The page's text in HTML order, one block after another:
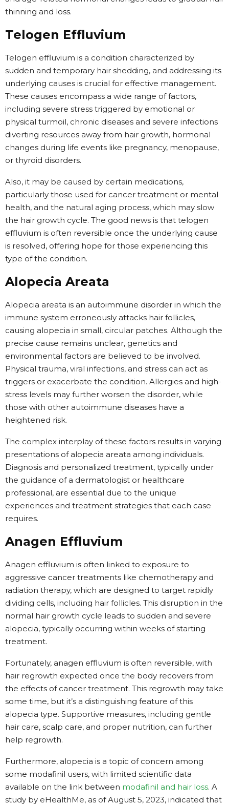
thinning and loss.
Telogen Effluvium
Telogen effluvium is a condition characterized by
sudden and temporary hair shedding, and addressing its
underlying causes is crucial for effective management.
These causes encompass a wide range of factors,
including severe stress triggered by emotional or
physical turmoil, chronic diseases and severe infections
diverting resources away from hair growth, hormonal
changes during life events like pregnancy, menopause,
or thyroid disorders.
Also, it may be caused by certain medications,
particularly those used for cancer treatment or mental
health, and the natural aging process, which may slow
the hair growth cycle. The good news is that telogen
effluvium is often reversible once the underlying cause
is resolved, offering hope for those experiencing this
type of the condition.
Alopecia Areata
Alopecia areata is an autoimmune disorder in which the
immune system erroneously attacks hair follicles,
causing alopecia in small, circular patches. Although the
precise cause remains unclear, genetics and
environmental factors are believed to be involved.
Physical trauma, viral infections, and stress can act as
triggers or exacerbate the condition. Allergies and high-
stress levels may further worsen the disorder, while
those with other autoimmune diseases have a
heightened risk.
The complex interplay of these factors results in varying
presentations of alopecia areata among individuals.
Diagnosis and personalized treatment, typically under
the guidance of a dermatologist or healthcare
professional, are essential due to the unique
experiences and treatment strategies that each case
requires.
Anagen Effluvium
Anagen effluvium is often linked to exposure to
aggressive cancer treatments like chemotherapy and
radiation therapy, which are designed to target rapidly
dividing cells, including hair follicles. This disruption in the
normal hair growth cycle leads to sudden and severe
alopecia, typically occurring within weeks of starting
treatment.
Fortunately, anagen effluvium is often reversible, with
hair regrowth expected once the body recovers from
the effects of cancer treatment. This regrowth may take
some time, but it’s a distinguishing feature of this
alopecia type. Supportive measures, including gentle
hair care, scalp care, and proper nutrition, can further
help regrowth.
Furthermore, alopecia is a topic of concern among
some modafinil users, with limited scientific data
available on the link between modafinil and hair loss. A
study by eHealthMe, as of August 5, 2023, indicated that